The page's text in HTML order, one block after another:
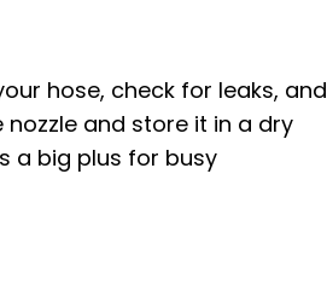
hose, check for leaks, and
and store it in a dry
a big plus for busy